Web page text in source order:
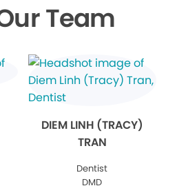
Team
DIEM LINH (TRACY)
TRAN
Dentist
DMD